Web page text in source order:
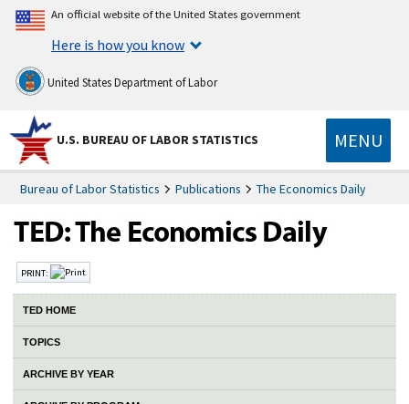
An official website of the United States government
Here is how you know
United States Department of Labor
U.S. BUREAU OF LABOR STATISTICS MENU
Bureau of Labor Statistics Publications The Economics Daily
PRINT:
TED HOME
TOPICS
ARCHIVE BY YEAR